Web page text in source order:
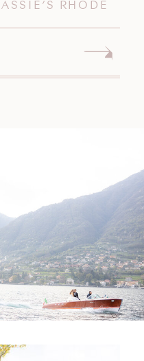
RHODE